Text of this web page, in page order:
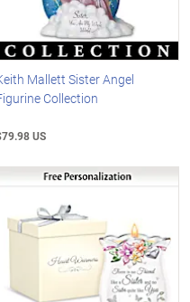
Mallett Sister Angel
Collection
US